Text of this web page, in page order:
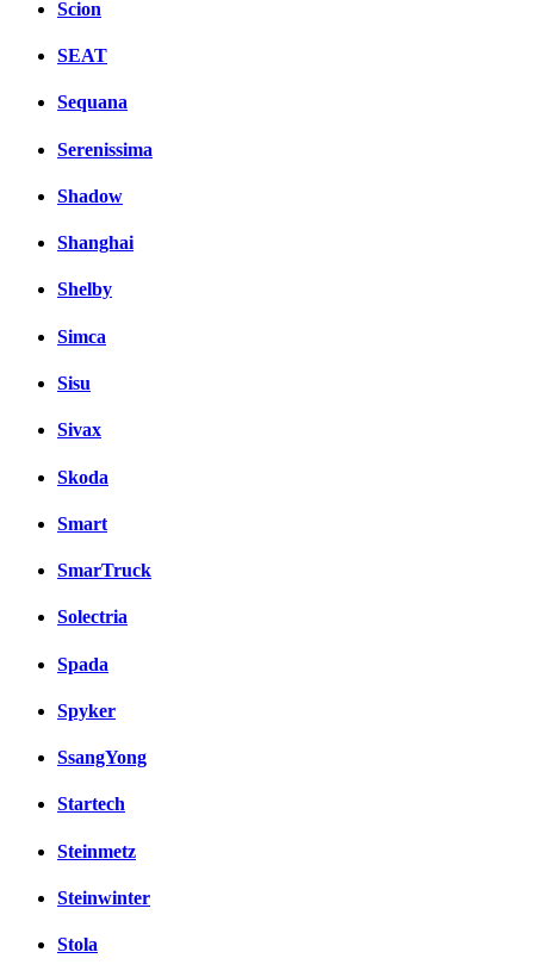
Scion
SEAT
Sequana
Serenissima
Shadow
Shanghai
Shelby
Simca
Sisu
Sivax
Skoda
Smart
SmarTruck
Solectria
Spada
Spyker
SsangYong
Startech
Steinmetz
Steinwinter
Stola